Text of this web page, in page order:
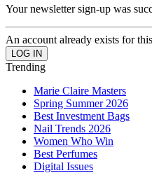
Your newsletter sign-up was
An account already exists for
Trending
Marie Claire Masters
Spring Summer 2026
Best Investment Bags
Nail Trends 2026
Women Who Win
Best Perfumes
Digital Issues